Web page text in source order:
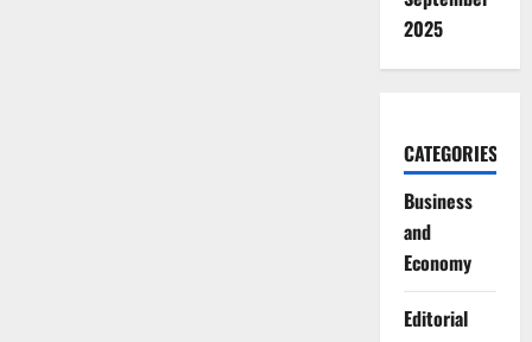
2025
CATEGORIES
Business
and
Economy
Editorial